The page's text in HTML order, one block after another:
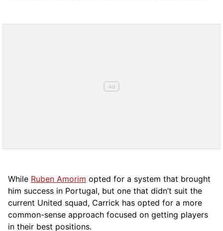
While Ruben Amorim opted for a system that brought
him success in Portugal, but one that didn’t suit the
current United squad, Carrick has opted for a more
common-sense approach focused on getting players
in their best positions.